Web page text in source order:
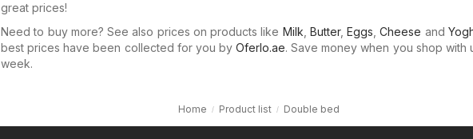
great prices!
Need to buy more? See also prices on products like Milk Butter, Eggs ,Cheese and
best prices have been collected for you by Oferlo.ae. Save money when you shop with
week.
Home Product list Double bed